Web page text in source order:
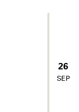
26
SEP